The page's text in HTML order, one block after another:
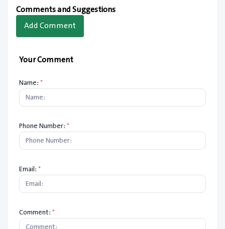
Comments and Suggestions
Add Comment
Your Comment
Name:*
Phone Number:*
Email:*
Comment:*